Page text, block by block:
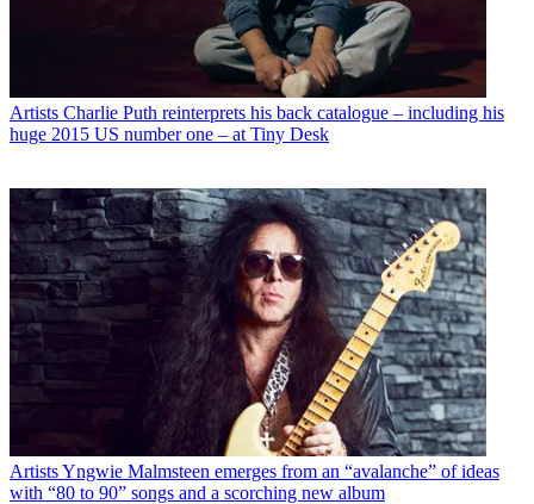
Artists Charlie Puth reinterprets his back catalogue – including his
huge 2015 US number one – at Tiny Desk
ArtistsYngwie Malmsteen emerges from an “avalanche” of ideas
with “80 to 90” songs and a scorching new album